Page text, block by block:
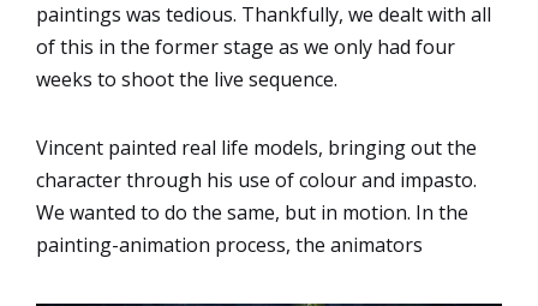
paintings was tedious. Thankfully, we dealt with all
of this in the former stage as we only had four
weeks to shoot the live sequence.
Vincent painted real life models, bringing out the
character through his use of colour and impasto.
We wanted to do the same, but in motion. In the
painting-animation process, the animators